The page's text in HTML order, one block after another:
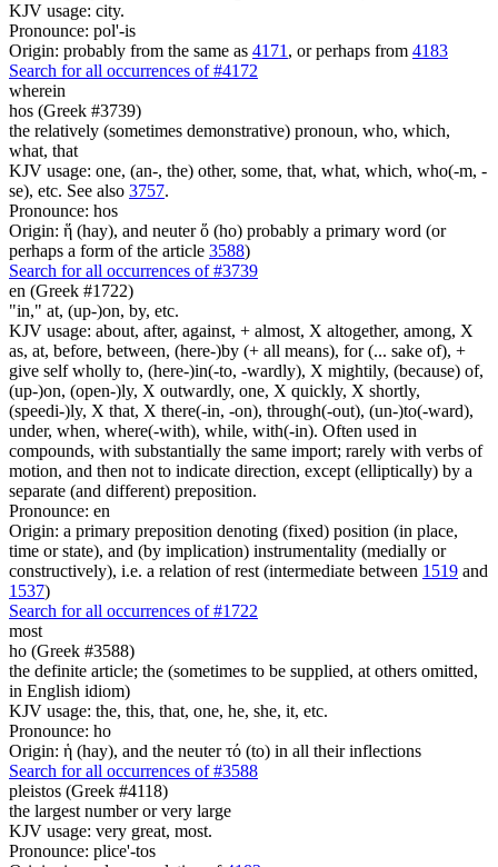
KJV usage: city.
Pronounce: pol'-is
Origin: probably from the same as 4171 , or perhaps from 4183
Search for all occurrences of #4172
wherein
hos (Greek #3739)
the relatively (sometimes demonstrative) pronoun, who, which,
what, that
KJV usage: one, (an-, the) other, some, that, what, which, who(-m, -
se), etc. See also 3757.
Pronounce: hos
Origin: ἥ (hay), and neuter ὅ (ho) probably a primary word (or
perhaps a form of the article 3588)
Search for all occurrences of #3739
en (Greek #1722)
"in," at, (up-)on, by, etc.
KJV usage: about, after, against, + almost, X altogether, among, X
as, at, before, between, (here-)by (+ all means), for (... sake of), +
give self wholly to, (here-)in(-to, -wardly), X mightily, (because) of,
(up-)on, (open-)ly, X outwardly, one, X quickly, X shortly,
(speedi-)ly, X that, X there(-in, -on), through(-out), (un-)to(-ward),
under, when, where(-with), while, with(-in). Often used in
compounds, with substantially the same import; rarely with verbs of
motion, and then not to indicate direction, except (elliptically) by a
separate (and different) preposition.
Pronounce: en
Origin: a primary preposition denoting (fixed) position (in place,
time or state), and (by implication) instrumentality (medially or
constructively), i.e. a relation of rest (intermediate between 1519 and
1537)
Search for all occurrences of #1722
most
ho (Greek #3588)
the definite article; the (sometimes to be supplied, at others omitted,
in English idiom)
KJV usage: the, this, that, one, he, she, it, etc.
Pronounce: ho
Origin: ἡ (hay), and the neuter τό (to) in all their inflections
Search for all occurrences of #3588
pleistos (Greek #4118)
the largest number or very large
KJV usage: very great, most.
Pronounce: plice'-tos